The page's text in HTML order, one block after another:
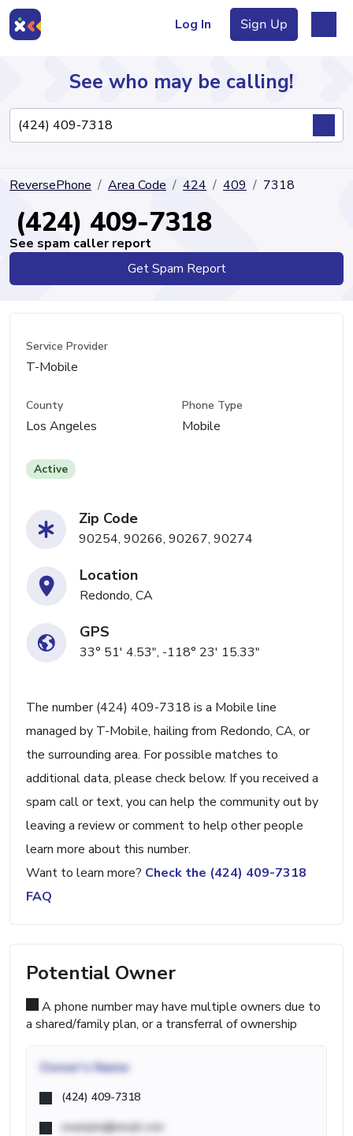
Log In Sign Up
Directory
See who may be calling!
ReversePhone Area Code 424 409 7318
(424) 409-7318
See spam caller report
Get Spam Report
Service Provider
T-Mobile
County
Los Angeles
Phone Type
Mobile
Active
Zip Code
90254, 90266, 90267, 90274
Location
Redondo, CA
GPS
33° 51' 4.53", -118° 23' 15.33"
The number (424) 409-7318 is a Mobile line
managed by T-Mobile, hailing from Redondo, CA, or
the surrounding area. For possible matches to
additional data, please check below. If you received a
spam call or text, you can help the community out by
leaving a review or comment to help other people
learn more about this number.
Want to learn more? Check the (424) 409-7318
FAQ
Potential Owner
A phone number may have multiple owners due to
a shared/family plan, or a transferral of ownership
Owner's Name
(424) 409-7318
example@email.com